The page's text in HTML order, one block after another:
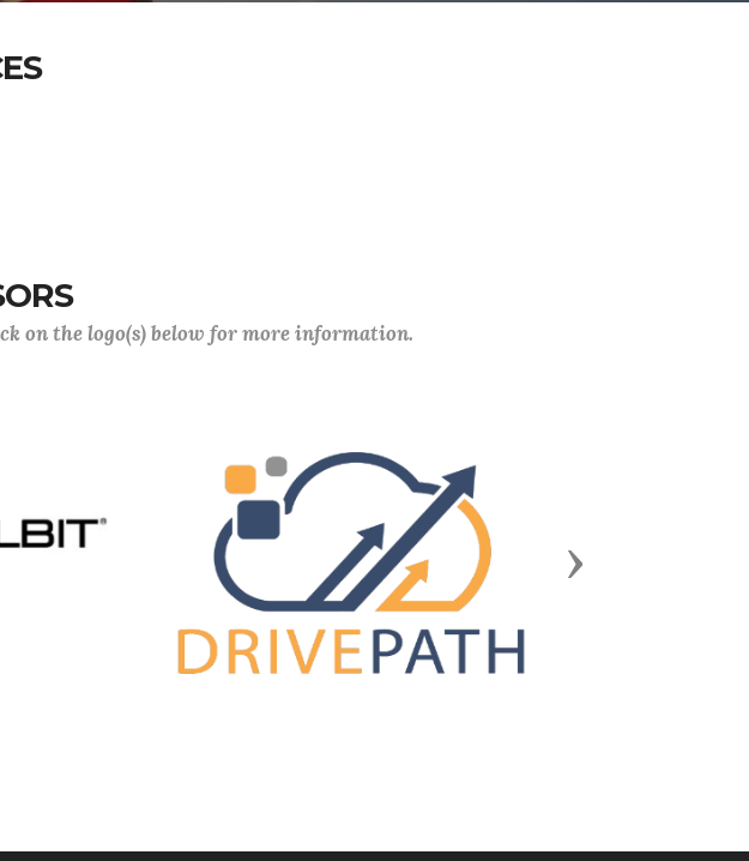
on the logo(s) below for more information.
Next